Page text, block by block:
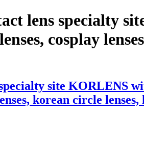
lens specialty
cosplay
site KORLENS
korean circle lenses,